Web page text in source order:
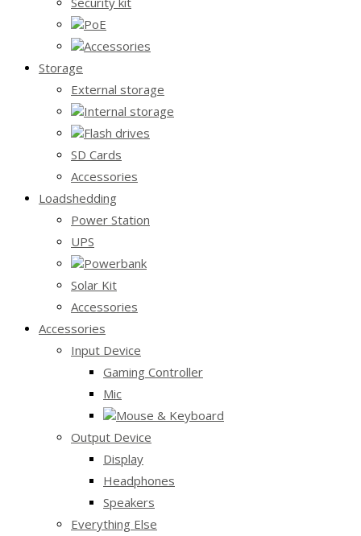
PoE
Accessories
Storage
External storage
Internal storage
Flash drives
SD Cards
Accessories
Loadshedding
Power Station
UPS
Powerbank
Solar Kit
Accessories
Accessories
Input Device
Gaming Controller
Mic
Mouse & Keyboard
Output Device
Display
Headphones
Speakers
Everything Else